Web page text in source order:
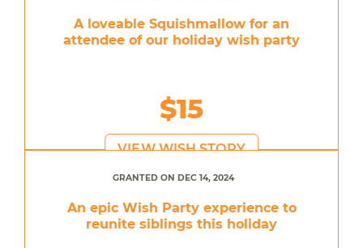
A loveable Squishmallow for an
attendee of our holiday wish party
$15
VIEW WISH STORY
GRANTED ON DEC 14, 2024
An epic Wish Party experience to
reunite siblings this holiday